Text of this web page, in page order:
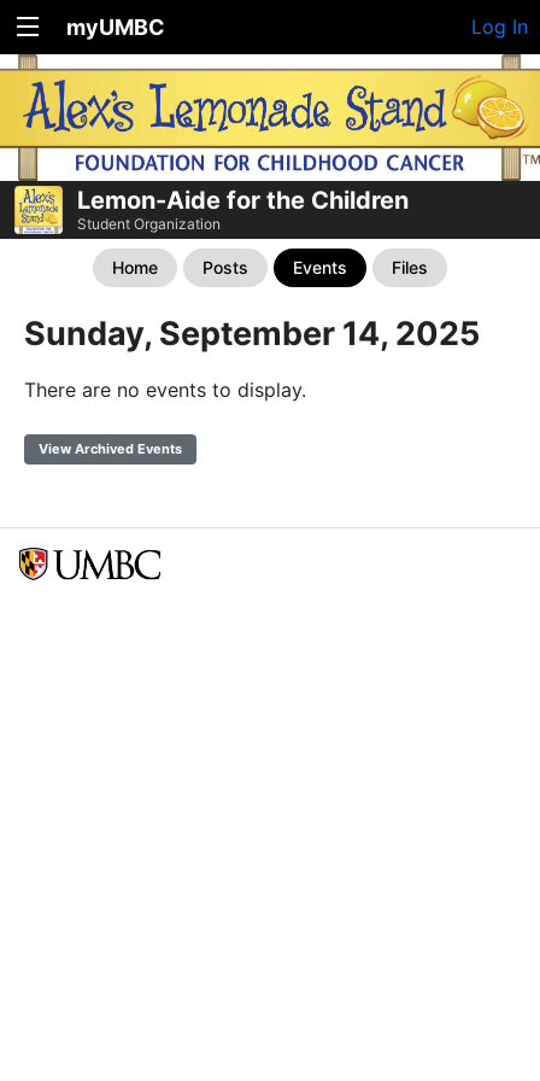
myUMBC Log In
Lemon-Aide for the Children
Student Organization
Home Posts Events Files
Sunday, September 14, 2025
There are no events to display.
View Archived Events